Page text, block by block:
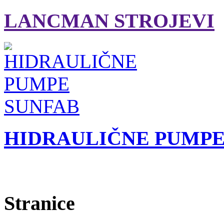
LANCMAN STROJEVI
HIDRAULIČNE
Stranice